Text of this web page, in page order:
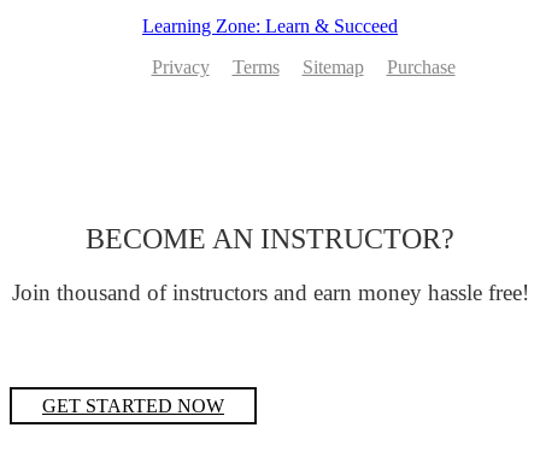
Learning Zone: Learn & Succeed
Privacy
Terms Sitemap Purchase
BECOME AN INSTRUCTOR?
Join thousand of instructors and earn money hassle free!
GET STARTED NOW